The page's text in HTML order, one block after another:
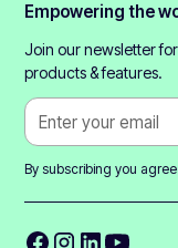
Empowering the
Join our newsletter
products & features.
By subscribing you